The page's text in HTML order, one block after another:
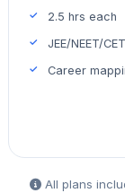
2.5 hrs each
JEE/NEET/
Career
All plans